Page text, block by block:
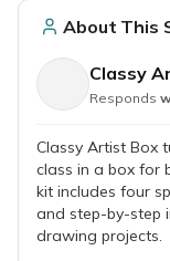
About This
Classy
Responds
Classy Artist Box
class in a box for
kit includes four
and step-by-step
drawing projects.